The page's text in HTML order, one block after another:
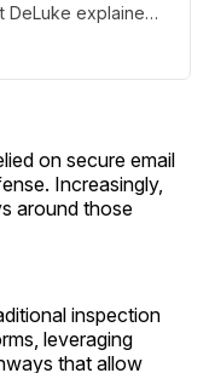
DeLuke explained
email
that humans can
on secure email
Increasingly,
around those
inspection
leveraging
that allow